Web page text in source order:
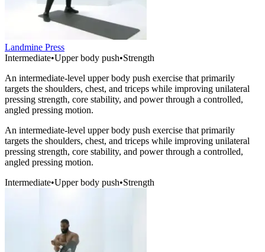
Landmine Press
Intermediate•Upper body push•Strength
An intermediate-level upper body push exercise that primarily
targets the shoulders, chest, and triceps while improving unilateral
pressing strength, core stability, and power through a controlled,
angled pressing motion.
An intermediate-level upper body push exercise that primarily
targets the shoulders, chest, and triceps while improving unilateral
pressing strength, core stability, and power through a controlled,
angled pressing motion.
Intermediate•Upper body push•Strength